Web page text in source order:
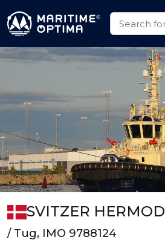
SVITZER HERMOD
/ Tug, IMO 9788124